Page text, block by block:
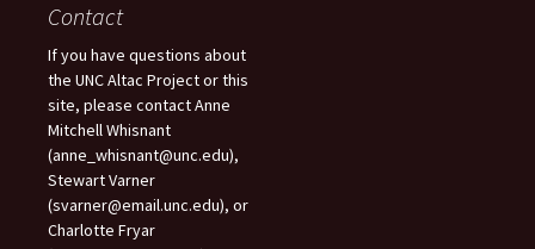
Contact
If you have questions about
the UNC Altac Project or this
site, please contact Anne
Mitchell Whisnant
(anne_whisnant@unc.edu),
Stewart Varner
(svarner@email.unc.edu), or
Charlotte Fryar